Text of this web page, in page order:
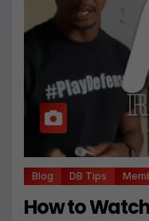
Blog DB Tips
How to